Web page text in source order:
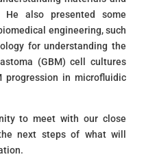
He also presented some
engineering, such
for understanding the
(GBM) cell cultures
progression in microfluidic
to meet with our close
next steps of what will